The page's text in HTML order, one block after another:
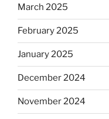
March 2025
February 2025
January 2025
December 2024
November 2024